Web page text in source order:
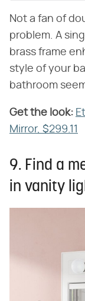
Not a fan of
problem. A
brass frame
style of your
bathroom
Get the look:
Mirror, $299.11
9. Find a
in vanity